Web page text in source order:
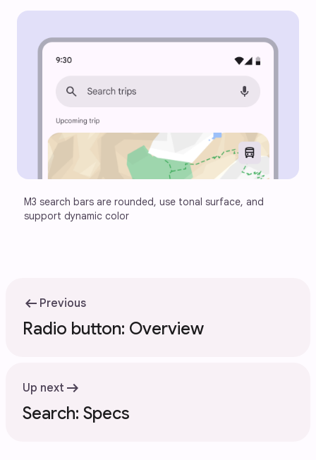
M3 search bars are rounded, use tonal surface, and
support dynamic color
arrow_left_alt Previous
Radio button: Overview
Up next arrow_right_alt
Search: Specs